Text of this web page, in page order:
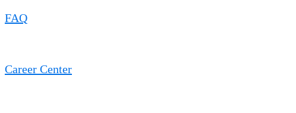
FAQ
Career Center